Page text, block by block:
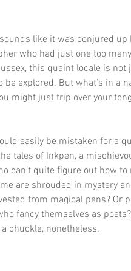
like it was conjured
who had just one too
this quaint locale is not
explored. But what’s in a
might just trip over your
easily be mistaken for a
tales of Inkpen, a
can’t quite figure out how
are shrouded in mystery
from magical pens? Or
fancy themselves as
chuckle, nonetheless.